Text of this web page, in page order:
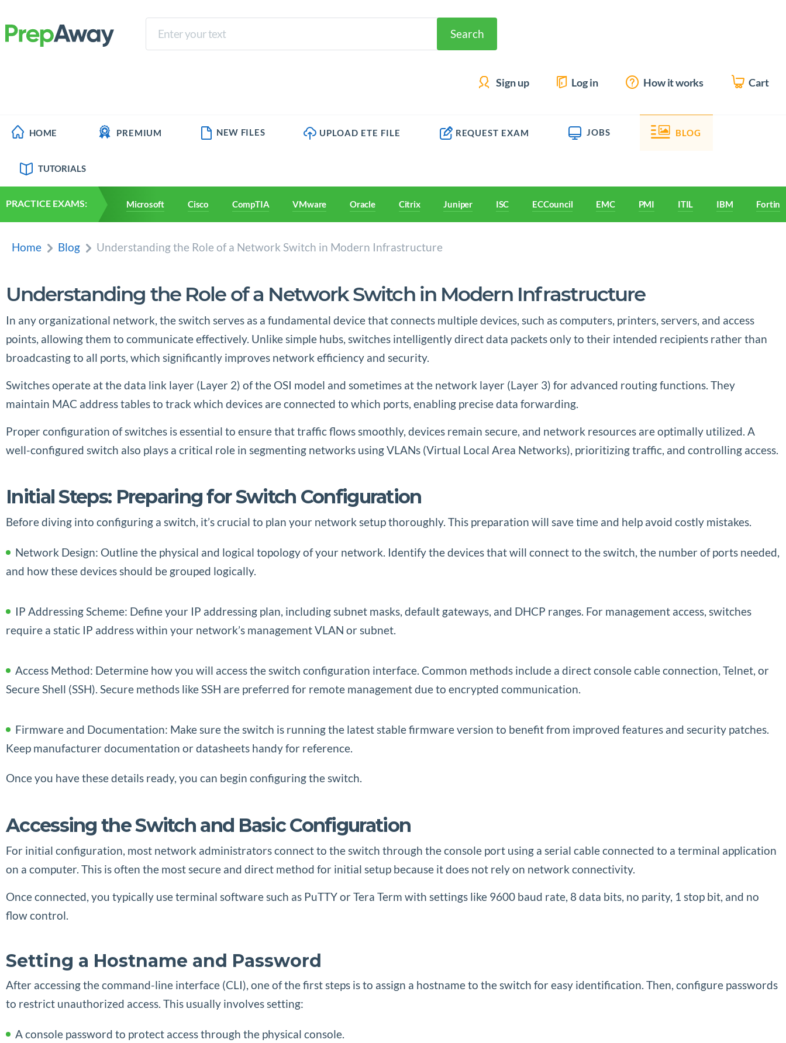
Search
Sign up Log in How it works Cart
HOME PREMIUM NEW FILES UPLOAD ETE FILE REQUEST EXAM JOBS BLOG
TUTORIALS
PRACTICE EXAMS: Microsoft Cisco CompTIA VMware Oracle Citrix Juniper ISC ECCouncil EMC PMI ITIL IBM
Home Blog Understanding the Role of a Network Switch in Modern Infrastructure
Understanding the Role of a Network Switch in Modern Infrastructure
In any organizational network, the switch serves as a fundamental device that connects multiple devices, such as computers, printers, servers, and access
points, allowing them to communicate effectively. Unlike simple hubs, switches intelligently direct data packets only to their intended recipients rather than
broadcasting to all ports, which significantly improves network efficiency and security.
Switches operate at the data link layer (Layer 2) of the OSI model and sometimes at the network layer (Layer 3) for advanced routing functions. They
maintain MAC address tables to track which devices are connected to which ports, enabling precise data forwarding.
Proper configuration of switches is essential to ensure that traffic flows smoothly, devices remain secure, and network resources are optimally utilized. A
well-configured switch also plays a critical role in segmenting networks using VLANs (Virtual Local Area Networks), prioritizing traffic, and controlling access.
Initial Steps: Preparing for Switch Configuration
Before diving into configuring a switch, it’s crucial to plan your network setup thoroughly. This preparation will save time and help avoid costly mistakes.
Network Design: Outline the physical and logical topology of your network. Identify the devices that will connect to the switch, the number of ports needed,
and how these devices should be grouped logically.
IP Addressing Scheme: Define your IP addressing plan, including subnet masks, default gateways, and DHCP ranges. For management access, switches
require a static IP address within your network’s management VLAN or subnet.
Access Method: Determine how you will access the switch configuration interface. Common methods include a direct console cable connection, Telnet, or
Secure Shell (SSH). Secure methods like SSH are preferred for remote management due to encrypted communication.
Firmware and Documentation: Make sure the switch is running the latest stable firmware version to benefit from improved features and security patches.
Keep manufacturer documentation or datasheets handy for reference.
Once you have these details ready, you can begin configuring the switch.
Accessing the Switch and Basic Configuration
For initial configuration, most network administrators connect to the switch through the console port using a serial cable connected to a terminal application
on a computer. This is often the most secure and direct method for initial setup because it does not rely on network connectivity.
Once connected, you typically use terminal software such as PuTTY or Tera Term with settings like 9600 baud rate, 8 data bits, no parity, 1 stop bit, and no
flow control.
Setting a Hostname and Password
After accessing the command-line interface (CLI), one of the first steps is to assign a hostname to the switch for easy identification. Then, configure passwords
to restrict unauthorized access. This usually involves setting:
A console password to protect access through the physical console.